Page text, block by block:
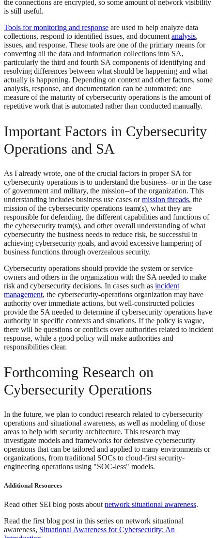
the connections are encrypted, so some amount of network visibility
is still useful.
Tools for monitoring and response are used to help analyze data
collections, respond to identified issues, and document analysis,
issues, and response. These tools are one of the primary means for
converting all the data and information collections into SA,
particularly the third and fourth SA components of identifying and
resolving differences between what should be happening and what
actually is happening. Depending on context and other factors, some
analysis, response, and documentation can be automated; one
measure of the maturity of cybersecurity operations is the amount of
repetitive work that is automated rather than conducted manually.
Important Factors in Cybersecurity
Operations and SA
As I already wrote, one of the crucial factors in proper SA for
cybersecurity operations is to understand the business--or in the case
of government and military, the mission--of the organization. This
understanding includes business use cases ormission threads, the
mission of the cybersecurity operations team(s), what they are
responsible for defending, the different capabilities and functions of
the cybersecurity team(s), and other overall understanding of what
cybersecurity the business needs to reduce risk, be successful in
achieving cybersecurity goals, and avoid excessive hampering of
business functions through overzealous security.
Cybersecurity operations should provide the system or service
owners and others in the organization with the SA needed to make
risk and cybersecurity decisions. In cases such as incident
management, the cybersecurity-operations organization may have
authority over immediate actions, but well-constructed policies
provide the SA needed to determine if cybersecurity operations have
authority in specific contexts and situations. If the policy is vague,
there will be questions or conflicts over authorities related to incident
response, while a good policy will make authorities and
responsibilities clear.
Forthcoming Research on
Cybersecurity Operations
In the future, we plan to conduct research related to cybersecurity
operations and situational awareness, as well as modeling of those
areas to help with security architecture. This research may
investigate models and frameworks for defensive cybersecurity
operations that can be tailored and applied to many environments or
organizations, from traditional SOCs to cloud-first security-
engineering operations using "SOC-less" models.
Additional Resources
Read other SEI blog posts aboutnetwork situational awareness.
Read the first blog post in this series on network situational
awareness, Situational Awareness for Cybersecurity: An